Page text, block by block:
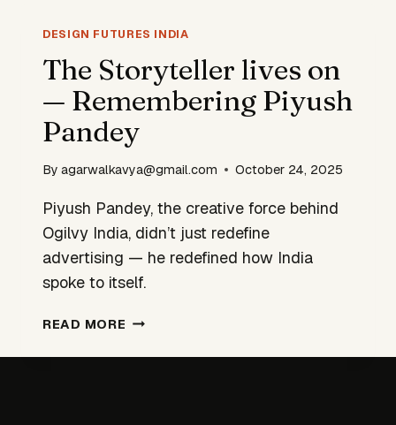
INFRASTRUCTURE
DESIGN FUTURES INDIA
The Storyteller lives on
— Remembering Piyush
Pandey
By agarwalkavya@gmail.com October 24, 2025
Piyush Pandey, the creative force behind
Ogilvy India, didn’t just redefine
advertising — he redefined how India
spoke to itself.
READ MORE THE
LIVES